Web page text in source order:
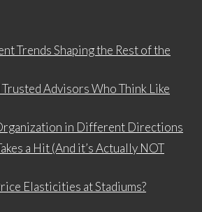
Trends Shaping the Rest of the
Advisors Who Think Like
in Different Directions
a Hit (And it’s Actually NOT
Elasticities at Stadiums?